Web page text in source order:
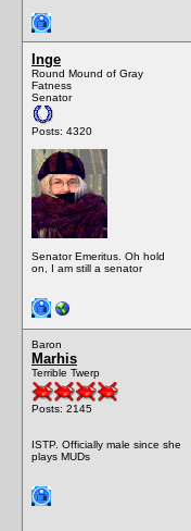
Inge
Round Mound of Gray
Fatness
Senator
Posts: 4320
Senator Emeritus. Oh hold
on, I am still a senator
Baron
Marhis
Terrible Twerp
Posts: 2145
ISTP. Officially male since she
plays MUDs